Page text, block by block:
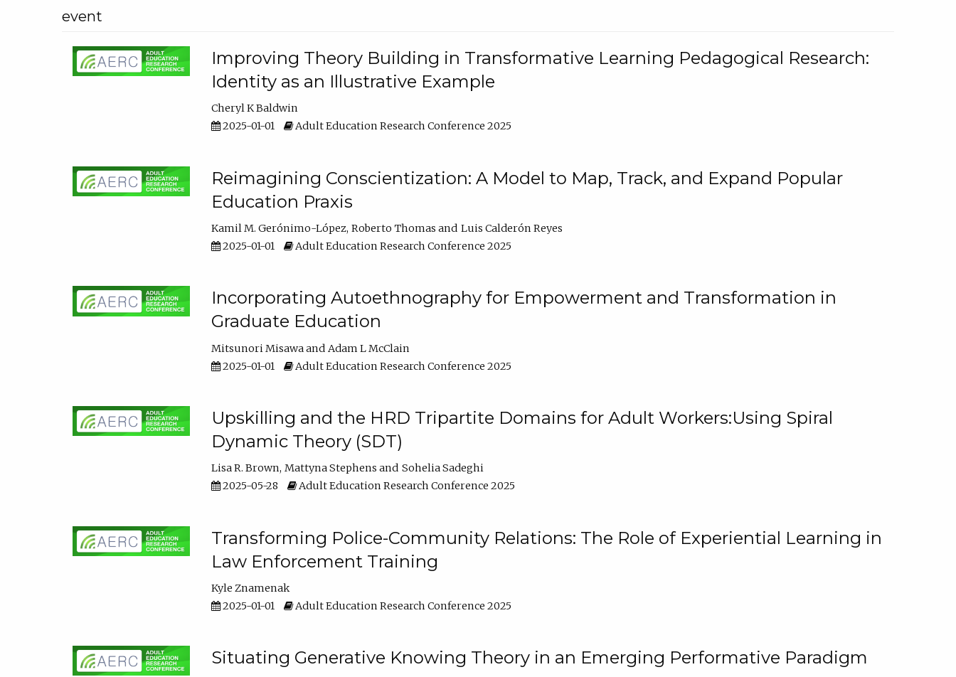
event
Improving Theory Building in Transformative Learning Pedagogical Research:
Identity as an Illustrative Example
Cheryl K Baldwin
2025-01-01
Adult Education Research Conference 2025
Reimagining Conscientization: A Model to Map, Track, and Expand Popular
Education Praxis
Kamil M. Gerónimo-López Roberto Thomas
Luis Calderón Reyes
2025-01-01
Adult Education Research Conference 2025
Incorporating Autoethnography for Empowerment and Transformation in
Graduate Education
Mitsunori Misawa
Adam L McClain
2025-01-01
Adult Education Research Conference 2025
Upskilling and the HRD Tripartite Domains for Adult Workers:Using Spiral
Dynamic Theory (SDT)
Lisa R. Brown Mattyna Stephens
Sohelia Sadeghi
2025-05-28
Adult Education Research Conference 2025
Transforming Police-Community Relations: The Role of Experiential Learning in
Law Enforcement Training
Kyle Znamenak
2025-01-01
Adult Education Research Conference 2025
Situating Generative Knowing Theory in an Emerging Performative Paradigm